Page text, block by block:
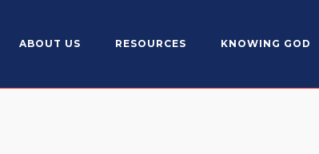
ABOUT US RESOURCES KNOWING GOD